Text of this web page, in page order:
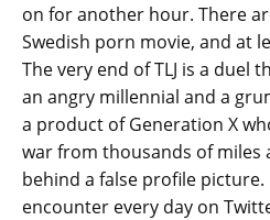
on for another hour. There
Swedish porn movie, and at
The very end of TLJ is a duel
an angry millennial and a
a product of Generation X
war from thousands of miles
behind a false profile picture.
encounter every day on